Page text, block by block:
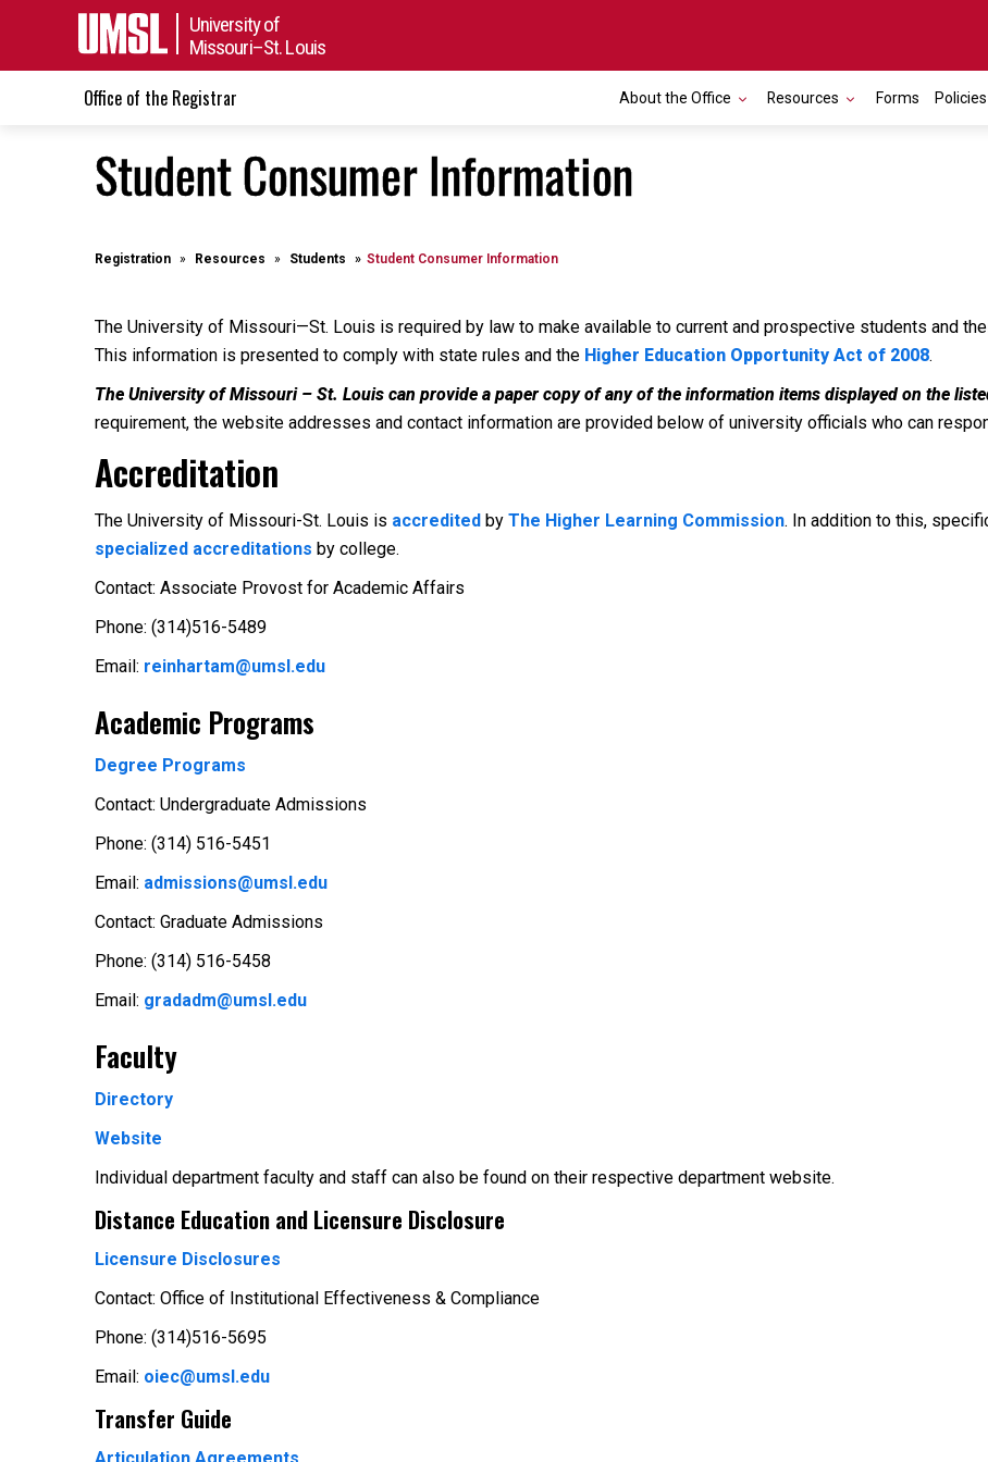
University of
Missouri–St. Louis
Office of the Registrar About the Office Resources Forms Policies
Student Consumer Information
Registration Resources Students Student Consumer Information
The University of Missouri—St. Louis is required by law to make available to current and prospective students and
This information is presented to comply with state rules and the Higher Education Opportunity Act of 2008.
The University of Missouri – St. Louis can provide a paper copy of any of the information items displayed on the
requirement, the website addresses and contact information are provided below of university officials who can
Accreditation
The University of Missouri-St. Louis is accredited by The Higher Learning Commission. In addition to this,
specialized accreditations by college.
Contact: Associate Provost for Academic Affairs
Phone: (314)516-5489
Email: reinhartam@umsl.edu
Academic Programs
Degree Programs
Contact: Undergraduate Admissions
Phone: (314) 516-5451
Email: admissions@umsl.edu
Contact: Graduate Admissions
Phone: (314) 516-5458
Email: gradadm@umsl.edu
Faculty
Directory
Website
Individual department faculty and staff can also be found on their respective department website.
Distance Education and Licensure Disclosure
Licensure Disclosures
Contact: Office of Institutional Effectiveness & Compliance
Phone: (314)516-5695
Email: oiec@umsl.edu
Transfer Guide